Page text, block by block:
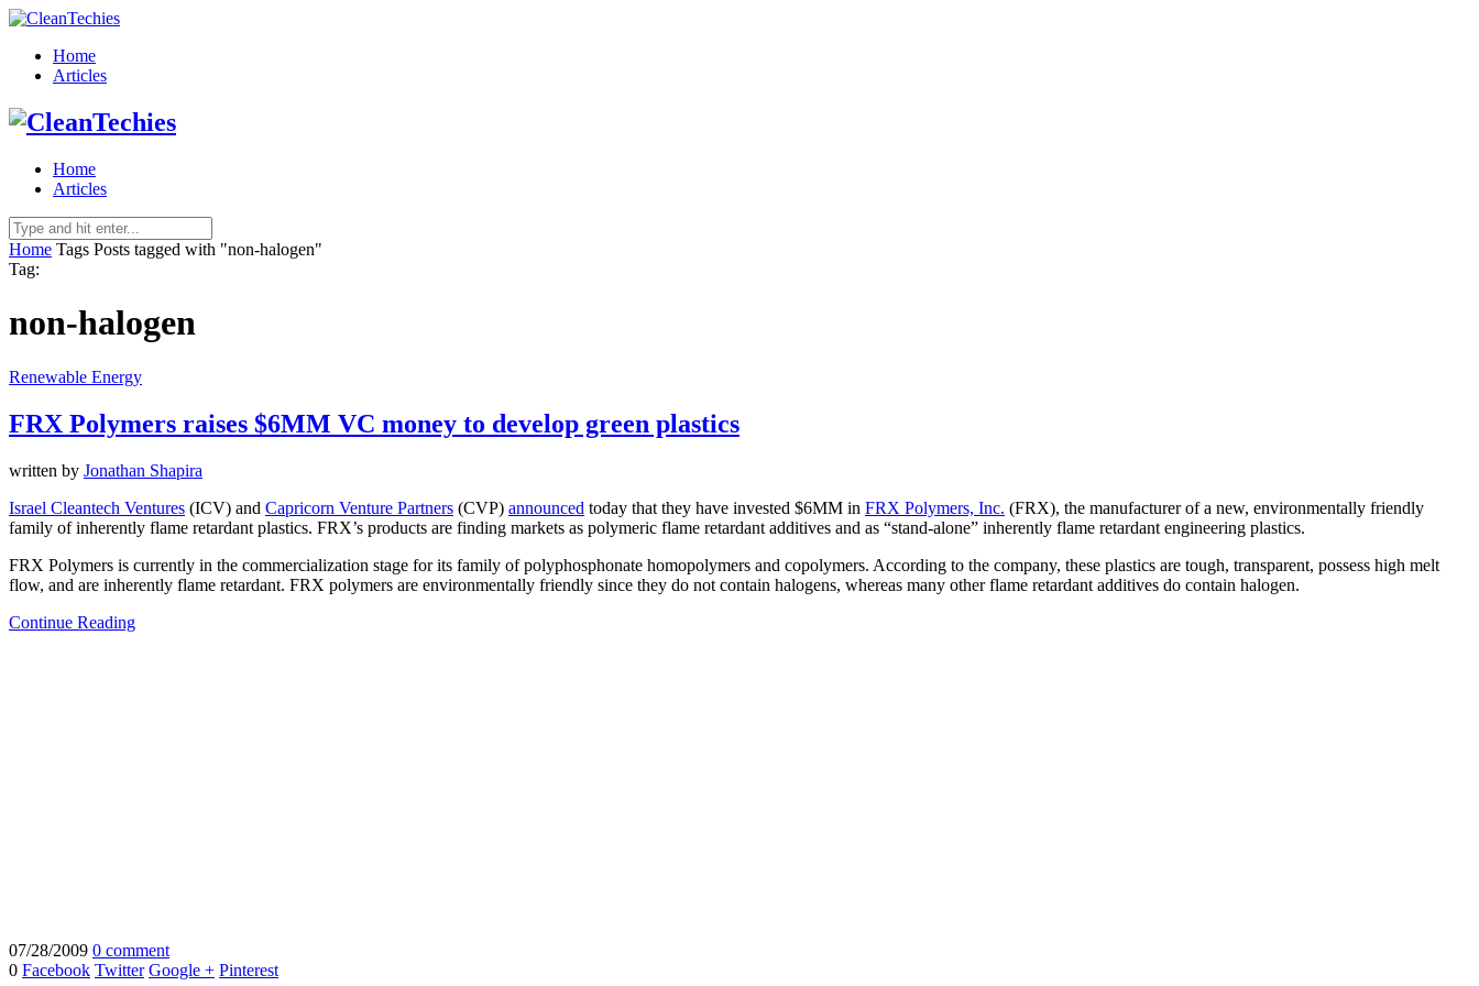
Home
Articles
Home
Articles
Home Tags Posts tagged with "non-halogen"
Tag:
non-halogen
Renewable Energy
FRX Polymers raises $6MM VC money to develop green plastics
written by Jonathan Shapira
Israel Cleantech Ventures (ICV) and Capricorn Venture Partners (CVP) announced today that they have invested $6MM in FRX Polymers, Inc. (FRX), the manufacturer of a new, environmentally friendly
family of inherently flame retardant plastics. FRX’s products are finding markets as polymeric flame retardant additives and as “stand-alone” inherently flame retardant engineering plastics.
FRX Polymers is currently in the commercialization stage for its family of polyphosphonate homopolymers and copolymers. According to the company, these plastics are tough, transparent, possess high melt
flow, and are inherently flame retardant. FRX polymers are environmentally friendly since they do not contain halogens, whereas many other flame retardant additives do contain halogen.
Continue Reading
07/28/2009 0 comment
0 Facebook Twitter Google + Pinterest